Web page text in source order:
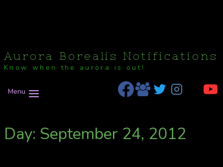
Aurora Borealis Notifications
Know when the aurora is out!
Menu
Day: September 24, 2012